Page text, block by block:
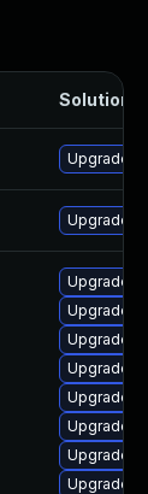
Solution
Upgrade
Upgrade
Upgrade
Upgrade
Upgrade
Upgrade
Upgrade
Upgrade
Upgrade
Upgrade